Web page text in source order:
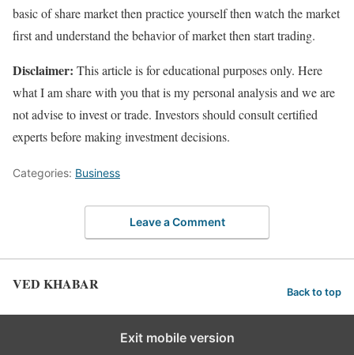
basic of share market then practice yourself then watch the market
first and understand the behavior of market then start trading.
Disclaimer: This article is for educational purposes only. Here
what I am share with you that is my personal analysis and we are
not advise to invest or trade. Investors should consult certified
experts before making investment decisions.
Categories: Business
Leave a Comment
VED KHABAR Back to top
Exit mobile version